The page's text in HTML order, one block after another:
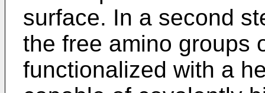
surface. In a second
the free amino groups
functionalized with a